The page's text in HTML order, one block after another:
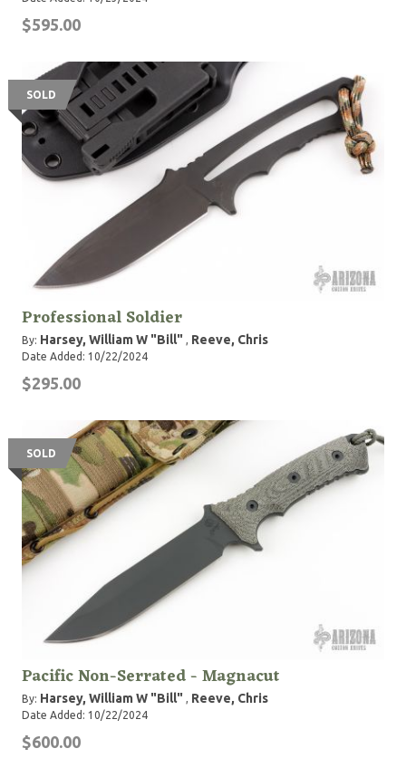
$595.00
SOLD
Professional Soldier
By: Harsey, William W "Bill" , Reeve, Chris
Date Added: 10/22/2024
$295.00
SOLD
Pacific Non-Serrated - Magnacut
By: Harsey, William W "Bill" , Reeve, Chris
Date Added: 10/22/2024
$600.00